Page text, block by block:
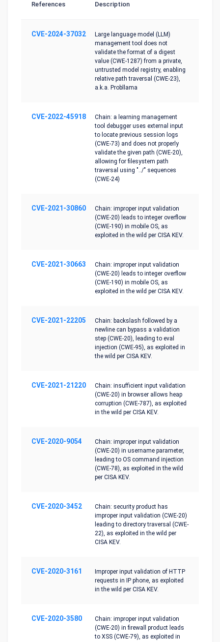
References Description
CVE-2024-37032
Large language model (LLM)
management tool does not
validate the format of a digest
value (CWE-1287) from a private,
untrusted model registry, enabling
relative path traversal (CWE-23),
a.k.a. Probllama
CVE-2022-45918
Chain: a learning management
tool debugger uses external input
to locate previous session logs
(CWE-73) and does not properly
validate the given path (CWE-20),
allowing for filesystem path
traversal using "../" sequences
(CWE-24)
CVE-2021-30860
Chain: improper input validation
(CWE-20) leads to integer overflow
(CWE-190) in mobile OS, as
exploited in the wild per CISA KEV.
CVE-2021-30663
Chain: improper input validation
(CWE-20) leads to integer overflow
(CWE-190) in mobile OS, as
exploited in the wild per CISA KEV.
CVE-2021-22205
Chain: backslash followed by a
newline can bypass a validation
step (CWE-20), leading to eval
injection (CWE-95), as exploited in
the wild per CISA KEV.
CVE-2021-21220
Chain: insufficient input validation
(CWE-20) in browser allows heap
corruption (CWE-787), as exploited
in the wild per CISA KEV.
CVE-2020-9054
Chain: improper input validation
(CWE-20) in username parameter,
leading to OS command injection
(CWE-78), as exploited in the wild
per CISA KEV.
CVE-2020-3452
Chain: security product has
improper input validation (CWE-20)
leading to directory traversal (CWE-
22), as exploited in the wild per
CISA KEV.
CVE-2020-3161
Improper input validation of HTTP
requests in IP phone, as exploited
in the wild per CISA KEV.
CVE-2020-3580
Chain: improper input validation
(CWE-20) in firewall product leads
to XSS (CWE-79), as exploited in